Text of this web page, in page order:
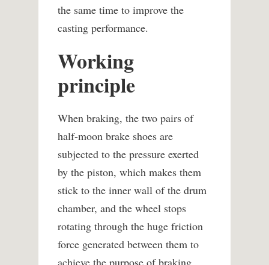
the same time to improve the
casting performance.
Working
principle
When braking, the two pairs of
half-moon brake shoes are
subjected to the pressure exerted
by the piston, which makes them
stick to the inner wall of the drum
chamber, and the wheel stops
rotating through the huge friction
force generated between them to